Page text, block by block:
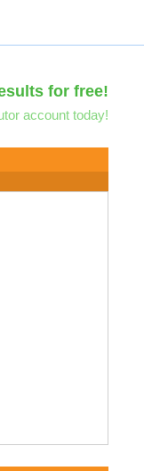
for free!
account today!